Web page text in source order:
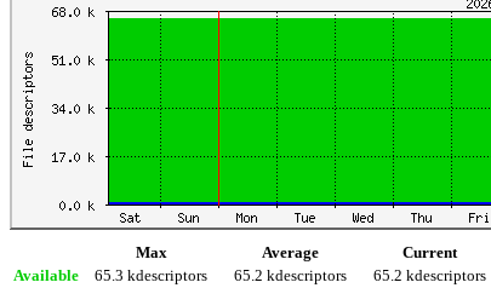
Max Average
Current
Available
65.3 kdescriptors 65.2 kdescriptors
65.2 kdescriptors